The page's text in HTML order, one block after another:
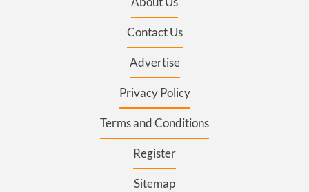
Contact Us
Advertise
Privacy Policy
Terms and Conditions
Register
Sitemap